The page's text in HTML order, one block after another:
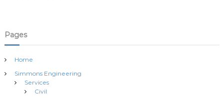
i
n
Pages
Home
Simmons Engineering
Services
Civil